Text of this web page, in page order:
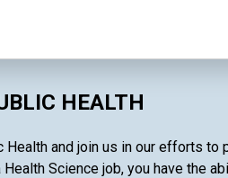
HEALTH
and join us in our efforts
Science job, you have the